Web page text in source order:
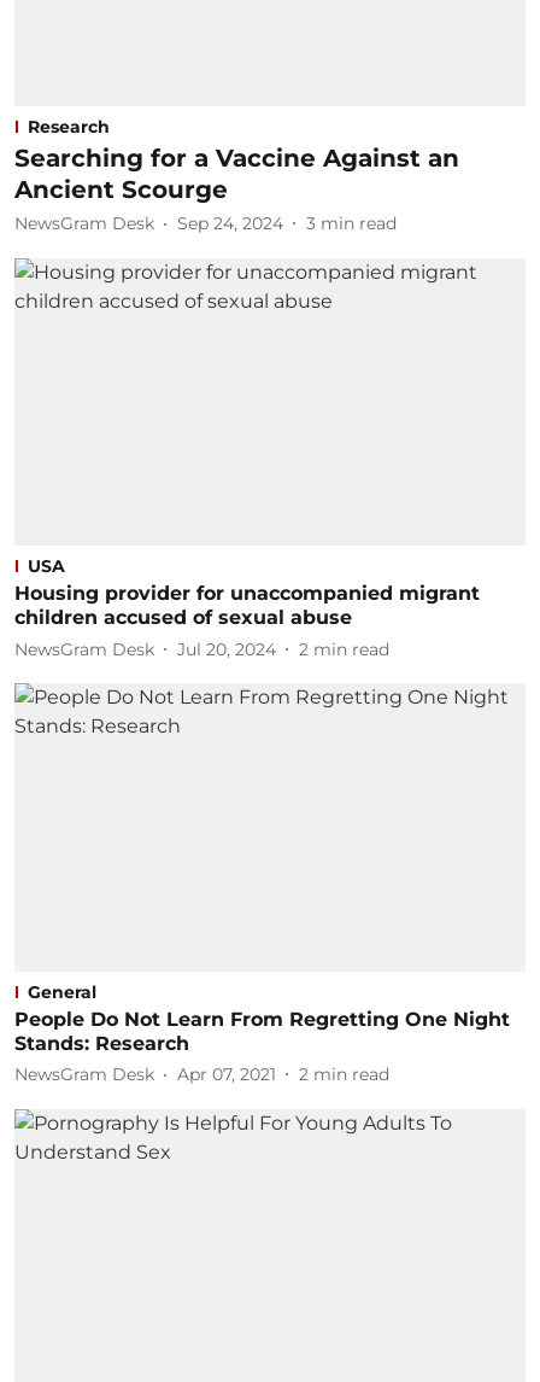
Research
Searching for a Vaccine Against an
Ancient Scourge
NewsGram Desk Sep 24, 2024 3 min read
USA
Housing provider for unaccompanied migrant
children accused of sexual abuse
NewsGram Desk Jul 20, 2024 2 min read
General
People Do Not Learn From Regretting One Night
Stands: Research
NewsGram Desk Apr 07, 2021 2 min read